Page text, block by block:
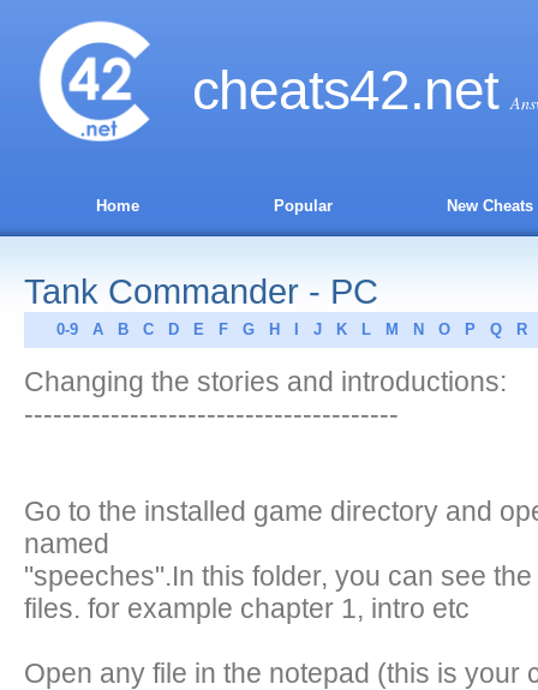
cheats42.net
Home Popular New Cheats
Tank Commander - PC
0-9 A B C D E F G H J K L M N O P Q R
Changing the stories and introductions:
---------------------------------------
Go to the installed game directory and
named
"speeches".In this folder, you can see
files. for example chapter 1, intro etc
Open any file in the notepad (this is your